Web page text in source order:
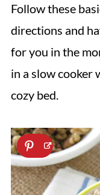
Follow these
directions and
for you in the
in a slow cooker
cozy bed.